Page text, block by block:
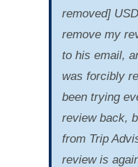
removed]
remove my
to his email,
was forcibly
been trying
review back,
from Trip
review is